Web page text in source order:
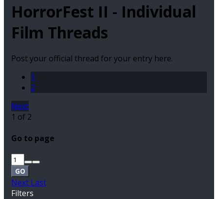
HorrorFest II - Individual
Film Threads
Post your official thread for your entry here.
1
2
Next
1 of 2
Go to page
GO
Next Last
Filters